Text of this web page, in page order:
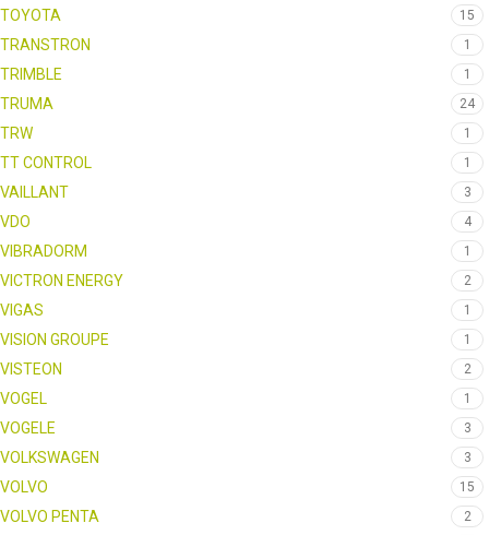
TOYOTA 15
TRANSTRON 1
TRIMBLE 1
TRUMA 24
TRW 1
TT CONTROL 1
VAILLANT 3
VDO 4
VIBRADORM 1
VICTRON ENERGY 2
VIGAS 1
VISION GROUPE 1
VISTEON 2
VOGEL 1
VOGELE 3
VOLKSWAGEN 3
VOLVO 15
VOLVO PENTA 2